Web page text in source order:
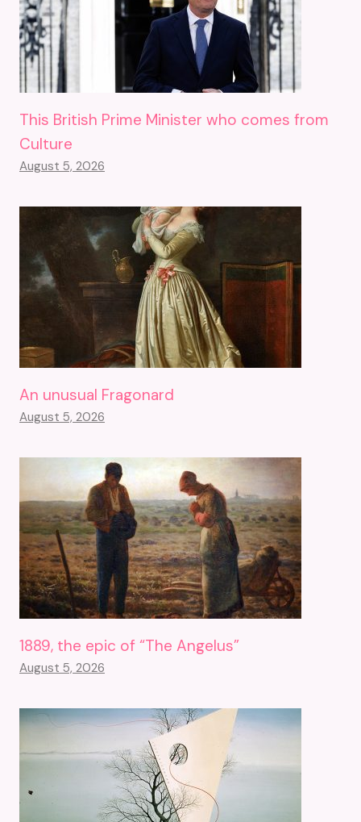
This British Prime Minister who comes from
Culture
August 5, 2026
An unusual Fragonard
August 5, 2026
1889, the epic of “The Angelus”
August 5, 2026